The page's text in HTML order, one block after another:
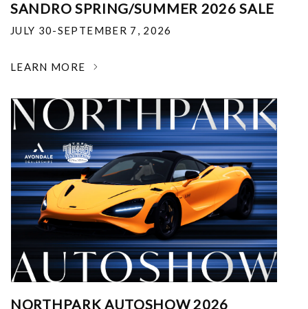
SANDRO SPRING/SUMMER 2026 SALE
JULY 30-SEPTEMBER 7, 2026
LEARN MORE
NORTHPARK AUTOSHOW 2026